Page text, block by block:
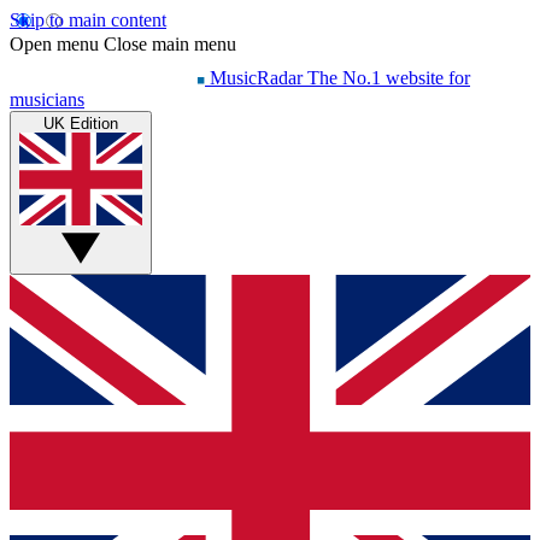
Skip to main content
Open menu Close main menu
MusicRadar The No.1 website for
musicians
UK Edition